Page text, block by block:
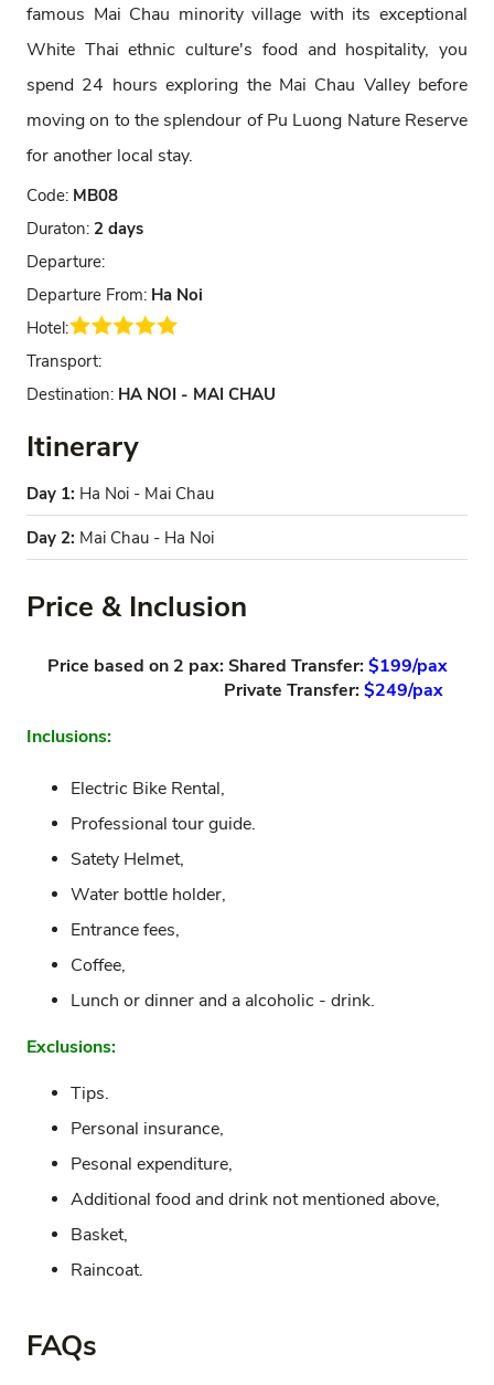
famous Mai Chau minority village with its exceptional
White Thai ethnic culture's food and hospitality, you
spend 24 hours exploring the Mai Chau Valley before
moving on to the splendour of Pu Luong Nature Reserve
for another local stay.
Code: MB08
Duraton: 2 days
Departure:
Departure From: Ha Noi
Hotel:
Transport:
Destination: HA NOI - MAI CHAU
Itinerary
Day 1: Ha Noi - Mai Chau
Day 2: Mai Chau - Ha Noi
Price & Inclusion
Price based on 2 pax: Shared Transfer:$199/pax
Private Transfer:$249/pax
Inclusions:
Electric Bike Rental,
Professional tour guide.
Satety Helmet,
Water bottle holder,
Entrance fees,
Coffee,
Lunch or dinner and a alcoholic - drink.
Exclusions:
Tips.
Personal insurance,
Pesonal expenditure,
Additional food and drink not mentioned above,
Basket,
Raincoat.
FAQs